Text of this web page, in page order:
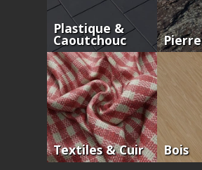
Plastique &
Caoutchouc Pierre
Textiles & Cuir Bois